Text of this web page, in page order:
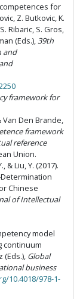
competences for
Z. Butkovic, K.
Ribaric, S. Gros,
(Eds.),39th
and
framework for
Van Den Brande,
framework
reference
Union.
& Liu, Y. (2017).
Chinese
of Intellectual
model
continuum
(Eds.), Global
business
10.4018/978-1-